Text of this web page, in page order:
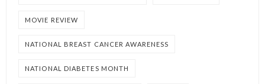
MOVIE REVIEW
NATIONAL BREAST CANCER AWARENESS
NATIONAL DIABETES MONTH